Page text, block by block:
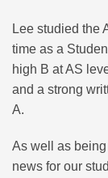
Lee studied the
time as a
high B at AS
and a strong
A.
As well as
news for our